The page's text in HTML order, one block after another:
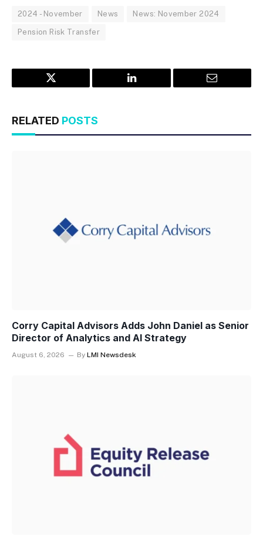
2024 - November News News: November 2024
Pension Risk Transfer
Twitter LinkedIn Email
RELATED POSTS
Corry Capital Advisors Adds John Daniel as Senior
Director of Analytics and AI Strategy
August 6, 2026 By LMI Newsdesk